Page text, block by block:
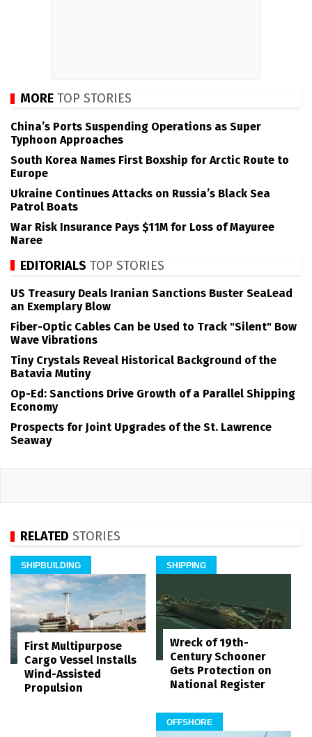
MORE TOP STORIES
China’s Ports Suspending Operations as Super
Typhoon Approaches
South Korea Names First Boxship for Arctic Route to
Europe
Ukraine Continues Attacks on Russia’s Black Sea
Patrol Boats
War Risk Insurance Pays $11M for Loss of Mayuree
Naree
EDITORIALS TOP STORIES
US Treasury Deals Iranian Sanctions Buster SeaLead
an Exemplary Blow
Fiber-Optic Cables Can be Used to Track "Silent" Bow
Wave Vibrations
Tiny Crystals Reveal Historical Background of the
Batavia Mutiny
Op-Ed: Sanctions Drive Growth of a Parallel Shipping
Economy
Prospects for Joint Upgrades of the St. Lawrence
Seaway
RELATED STORIES
SHIPBUILDING
First Multipurpose
Cargo Vessel Installs
Wind-Assisted
Propulsion
SHIPPING
Wreck of 19th-
Century Schooner
Gets Protection on
National Register
OFFSHORE